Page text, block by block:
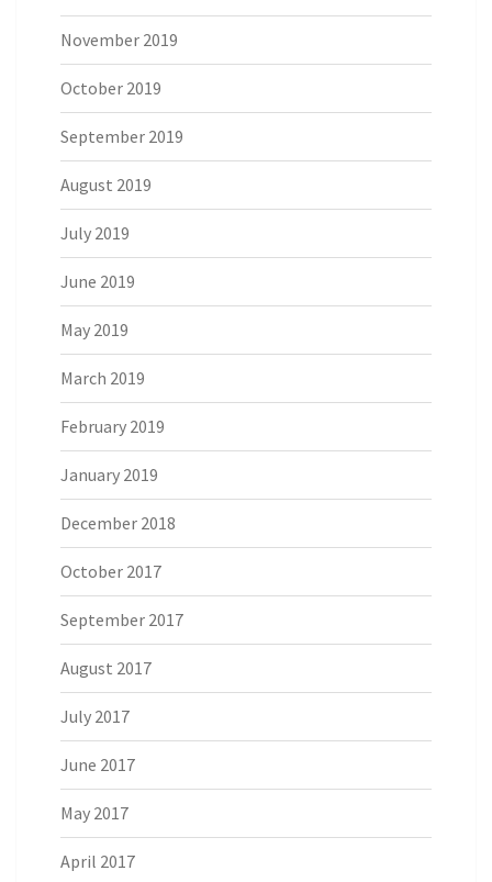
November 2019
October 2019
September 2019
August 2019
July 2019
June 2019
May 2019
March 2019
February 2019
January 2019
December 2018
October 2017
September 2017
August 2017
July 2017
June 2017
May 2017
April 2017